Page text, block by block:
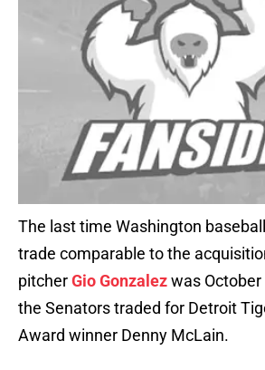
The last time Washington
trade comparable to the
pitcherGio Gonzalezwas
the Senators traded for Detroit
Award winner Denny McLain.